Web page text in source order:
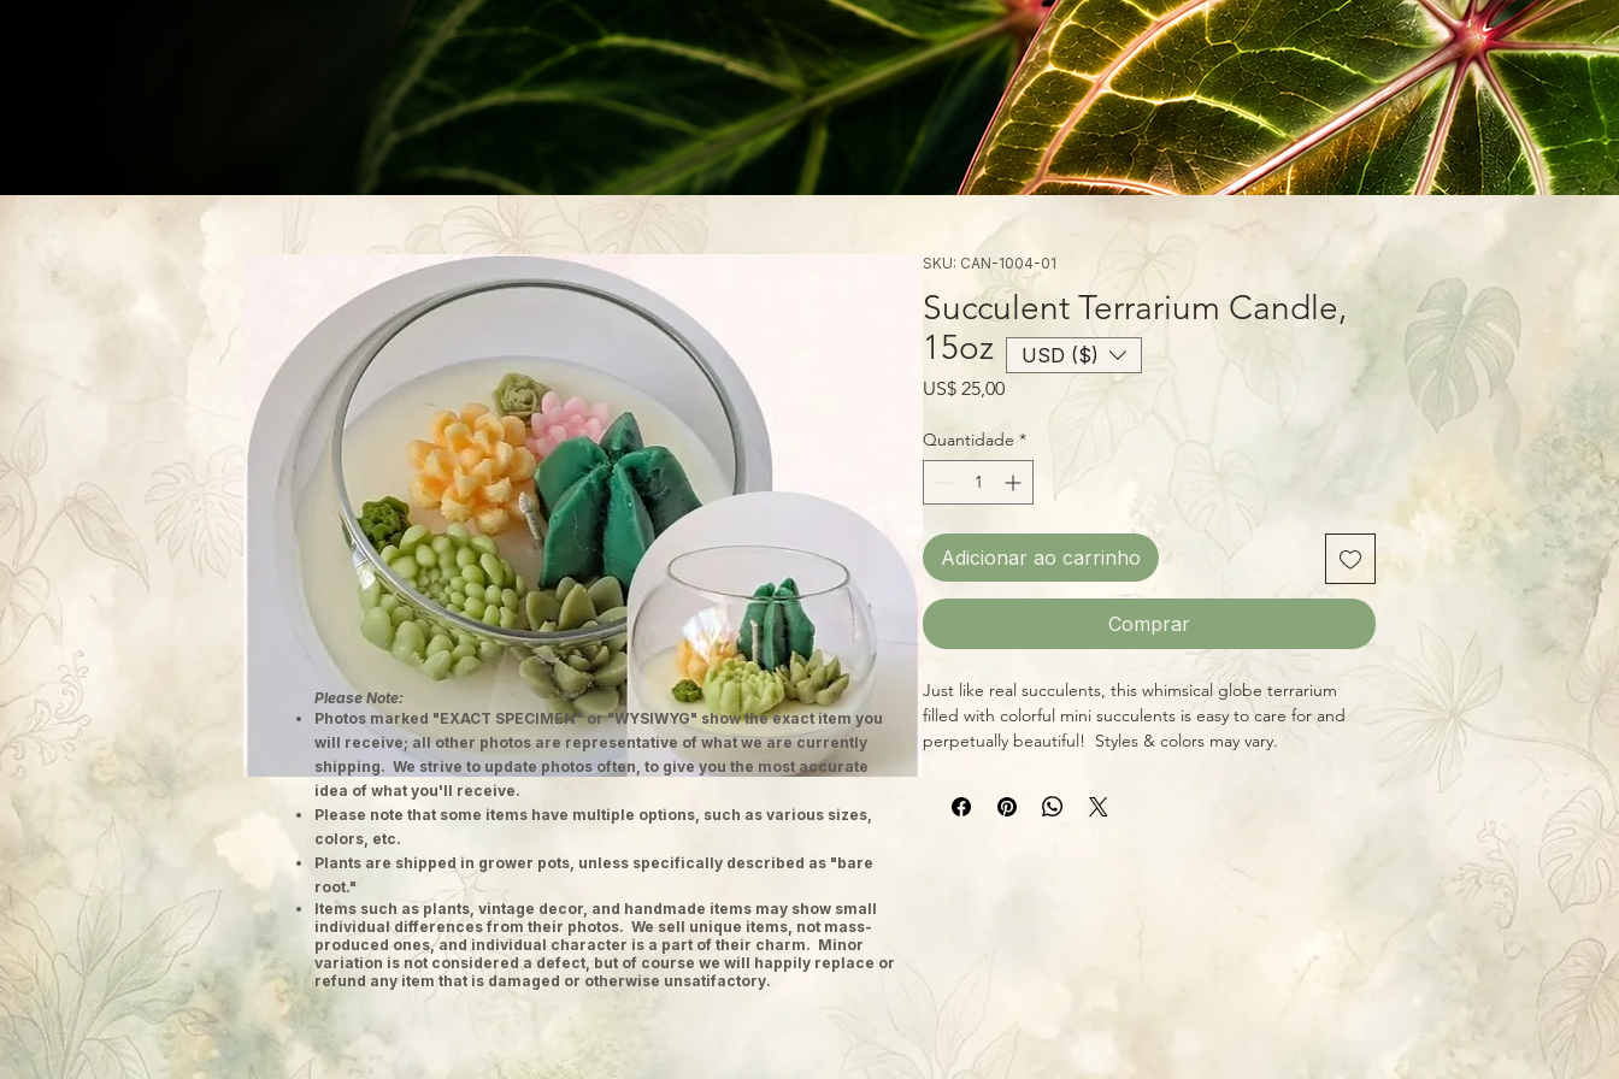
SKU: CAN-1004-01
Succulent Terrarium Candle,
15oz
US$ 25,00Preço
Quantidade *
Adicionar ao carrinho
Comprar
Just like real succulents, this whimsical globe terrarium
filled with colorful mini succulents is easy to care for and
perpetually beautiful! Styles & colors may vary.
USD ($)
Please Note:
Photos marked "EXACT SPECIMEN" or "WYSIWYG" show the exact item you
will receive; all other photos are representative of what we are currently
shipping. We strive to update photos often, to give you the most accurate
idea of what you'll receive.
Please note that some items have multiple options, such as various sizes,
colors, etc.
Plants are shipped in grower pots, unless specifically described as "bare
root."
​Items such as plants, vintage decor, and handmade items may show small
individual differences from their photos. We sell unique items, not mass-
produced ones, and individual character is a part of their charm. Minor
variation is not considered a defect, but of course we will happily replace or
refund any item that is damaged or otherwise unsatifactory.